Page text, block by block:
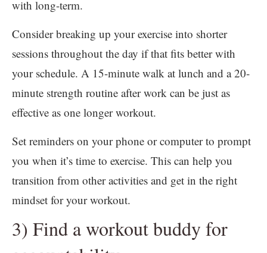
with long-term.
Consider breaking up your exercise into shorter
sessions throughout the day if that fits better with
your schedule. A 15-minute walk at lunch and a 20-
minute strength routine after work can be just as
effective as one longer workout.
Set reminders on your phone or computer to prompt
you when it’s time to exercise. This can help you
transition from other activities and get in the right
mindset for your workout.
3) Find a workout buddy for